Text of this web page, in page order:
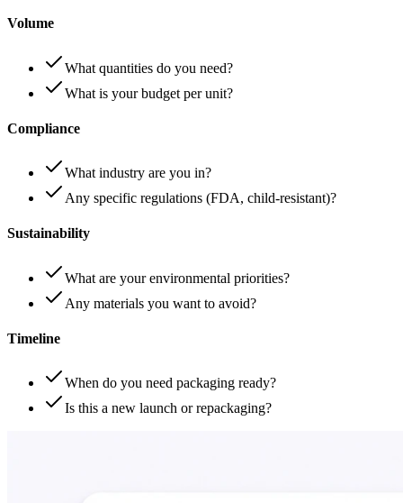
Volume
What quantities do you need?
What is your budget per unit?
Compliance
What industry are you in?
Any specific regulations (FDA, child-resistant)?
Sustainability
What are your environmental priorities?
Any materials you want to avoid?
Timeline
When do you need packaging ready?
Is this a new launch or repackaging?